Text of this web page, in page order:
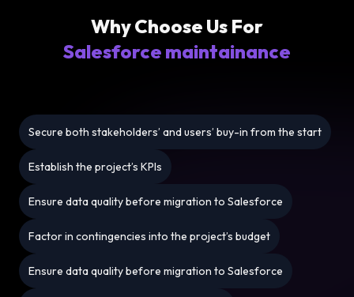
Why Choose Us For
Salesforce maintainance
Secure both stakeholders’ and users’ buy-in from the start
Establish the project’s KPIs
Ensure data quality before migration to Salesforce
Factor in contingencies into the project’s budget
Ensure data quality before migration to Salesforce